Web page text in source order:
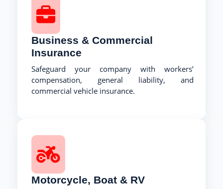
Business & Commercial
Insurance
Safeguard your company with workers’
compensation, general liability, and
commercial vehicle insurance.
Motorcycle, Boat & RV